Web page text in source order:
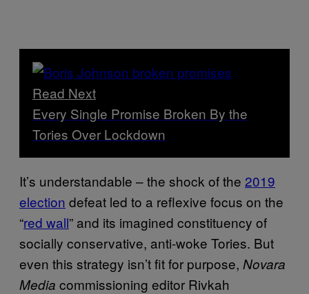
Read Next
Every Single Promise Broken By the
Tories Over Lockdown
It’s understandable – the shock of the 2019
election defeat led to a reflexive focus on the
“red wall” and its imagined constituency of
socially conservative, anti-woke Tories. But
even this strategy isn’t fit for purpose, Novara
Media commissioning editor Rivkah